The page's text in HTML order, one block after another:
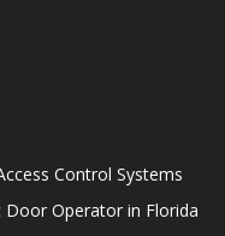
Control Systems
Operator in Florida